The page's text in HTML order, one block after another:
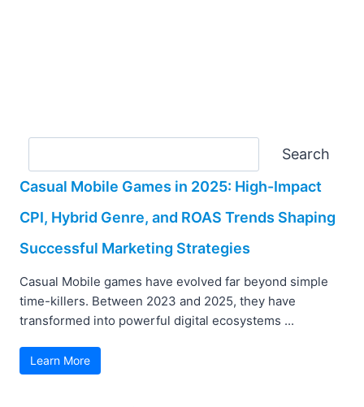
Search
Casual Mobile Games in 2025: High-Impact
CPI, Hybrid Genre, and ROAS Trends Shaping
Successful Marketing Strategies
Casual Mobile games have evolved far beyond simple
time-killers. Between 2023 and 2025, they have
transformed into powerful digital ecosystems ...
Learn More